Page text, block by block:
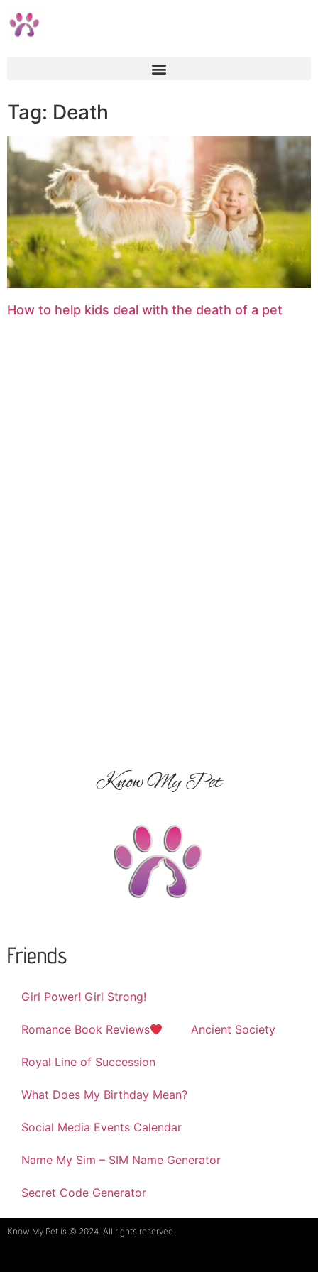
Tag: Death
How to help kids deal with the death of a pet
Know My Pet
Friends
Girl Power! Girl Strong!
Romance Book Reviews Ancient Society
Royal Line of Succession
What Does My Birthday Mean?
Social Media Events Calendar
Name My Sim – SIM Name Generator
Secret Code Generator
Know My Pet is © 2024. All rights reserved.